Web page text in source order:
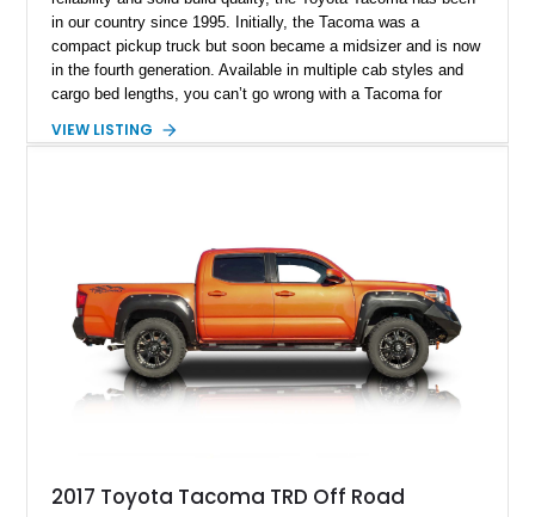
in our country since 1995. Initially, the Tacoma was a
compact pickup truck but soon became a midsizer and is now
in the fourth generation. Available in multiple cab styles and
cargo bed lengths, you can’t go wrong with a Tacoma for
Tacoma SR as a prime example. It’s done 78,344 miles so
Toyota is the way to go. Let’s have a look at this truck’s
rather sensible specifications, then.
VIEW LISTING
2017 Toyota Tacoma TRD Off Road